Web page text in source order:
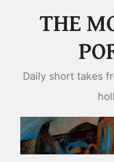
THE
Daily short takes